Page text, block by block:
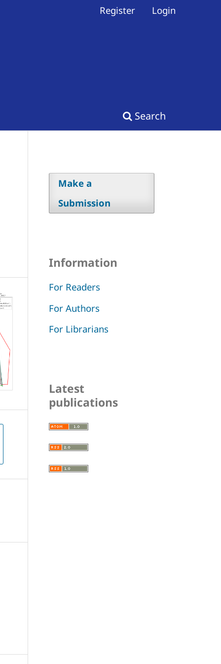
Search
Register Login
Make a
Submission
Information
For Readers
For Authors
For Librarians
Latest
publications